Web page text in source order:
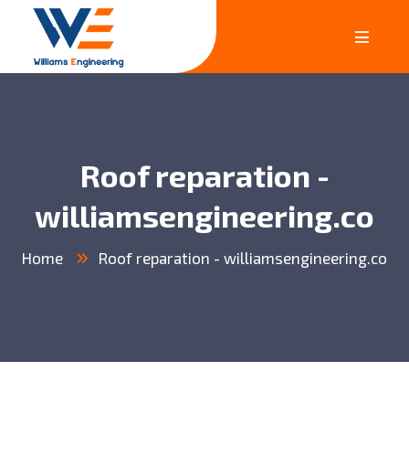
Roof reparation -
williamsengineering.co
Home Roof reparation - williamsengineering.co